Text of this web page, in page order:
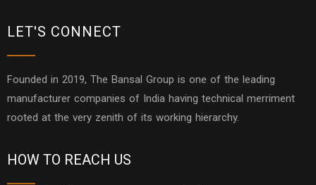
LET'S CONNECT
Founded in 2019, The Bansal Group is one of the leading
manufacturer companies of India having technical merriment
rooted at the very zenith of its working hierarchy.
HOW TO REACH US